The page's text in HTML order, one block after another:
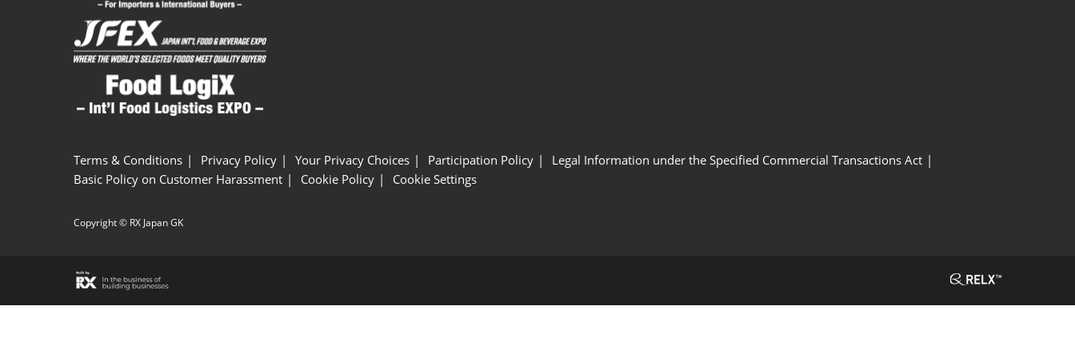
Terms & Conditions Privacy Policy Your Privacy Choices Participation Policy
Legal Information under the Specified Commercial Transactions Act
Basic Policy on Customer Harassment
Cookie Policy Cookie Settings
Copyright © RX Japan GK